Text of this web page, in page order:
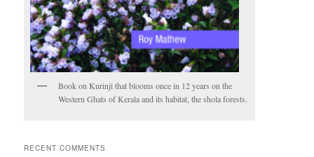
Book on Kurinji that blooms once in 12 years on the
Western Ghats of Kerala and its habitat, the shola forests.
RECENT COMMENTS